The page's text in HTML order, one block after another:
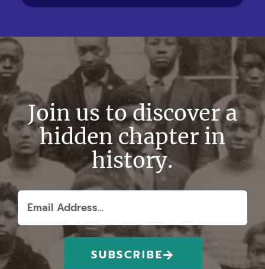
Join us to discover a
hidden chapter in
history.
SUBSCRIBE